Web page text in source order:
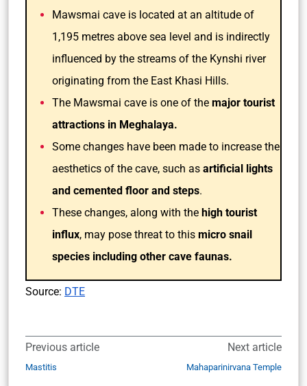
Mawsmai cave is located at an altitude of
1,195 metres above sea level and is indirectly
influenced by the streams of the Kynshi river
originating from the East Khasi Hills.
The Mawsmai cave is one of the major tourist
attractions in Meghalaya.
Some changes have been made to increase the
aesthetics of the cave, such as artificial lights
and cemented floor and steps.
These changes, along with the high tourist
influx, may pose threat to this micro snail
species including other cave faunas.
Source: DTE
Previous article
Mastitis
Next article
Mahaparinirvana Temple